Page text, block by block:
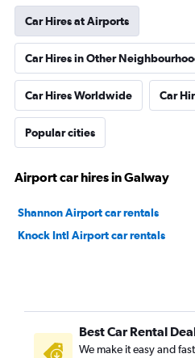
Car Hires at Airports
Car Hires in Other
Car Hires Worldwide Car
Popular cities
Airport car hires in Galway
Shannon Airport car rentals
Knock Intl Airport car rentals
Best Car Rental
We make it easy and